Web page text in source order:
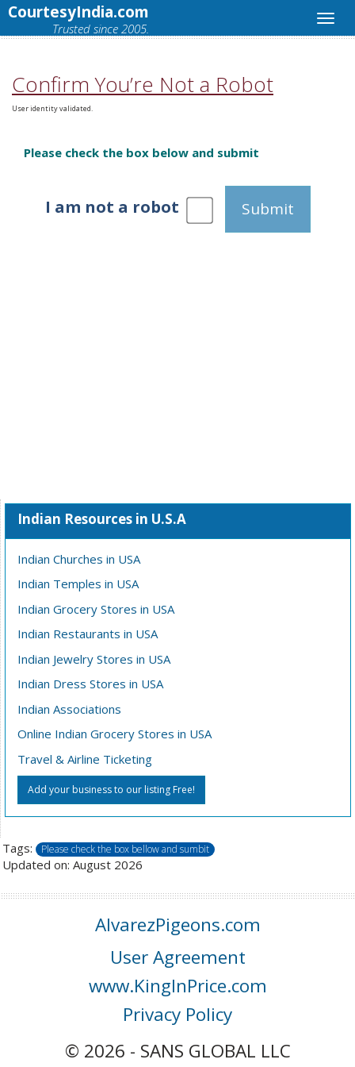
CourtesyIndia.com
Trusted since 2005.
Confirm You’re Not a Robot
User identity validated.
Please check the box below and submit
I am not a robot Submit
Indian Resources in U.S.A
Indian Churches in USA
Indian Temples in USA
Indian Grocery Stores in USA
Indian Restaurants in USA
Indian Jewelry Stores in USA
Indian Dress Stores in USA
Indian Associations
Online Indian Grocery Stores in USA
Travel & Airline Ticketing
Add your business to our listing Free!
Tags: Please check the box bellow and sumbit
Updated on: August 2026
AlvarezPigeons.com
User Agreement
www.KingInPrice.com
Privacy Policy
© 2026 - SANS GLOBAL LLC